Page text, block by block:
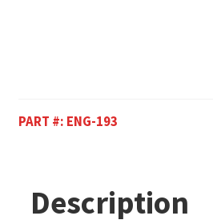
PART #: ENG-193
Description